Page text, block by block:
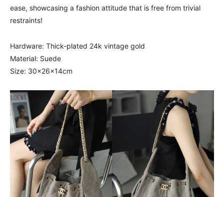
ease, showcasing a fashion attitude that is free from trivial
restraints!
Hardware: Thick-plated 24k vintage gold
Material: Suede
Size: 30x26x14cm